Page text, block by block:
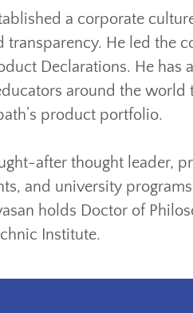
a corporate
transparency. He led the
Declarations. He has
around the
product portfolio.
after thought leader,
and university
holds Doctor of
Institute.